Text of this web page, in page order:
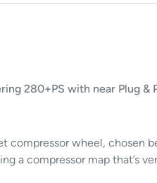
280+PS with near Plug &
compressor wheel, chosen
a compressor map that’s